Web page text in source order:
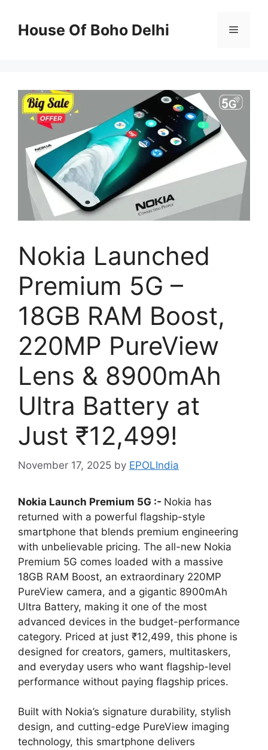
contentHouse Of Boho Delhi Menu
Nokia Launched
Premium 5G –
18GB RAM Boost,
220MP PureView
Lens & 8900mAh
Ultra Battery at
Just ₹12,499!
November 17, 2025 by EPOLIndia
Nokia Launch Premium 5G :- Nokia has
returned with a powerful flagship-style
smartphone that blends premium engineering
with unbelievable pricing. The all-new Nokia
Premium 5G comes loaded with a massive
18GB RAM Boost, an extraordinary 220MP
PureView camera, and a gigantic 8900mAh
Ultra Battery, making it one of the most
advanced devices in the budget-performance
category. Priced at just ₹12,499, this phone is
designed for creators, gamers, multitaskers,
and everyday users who want flagship-level
performance without paying flagship prices.
Built with Nokia’s signature durability, stylish
design, and cutting-edge PureView imaging
technology, this smartphone delivers